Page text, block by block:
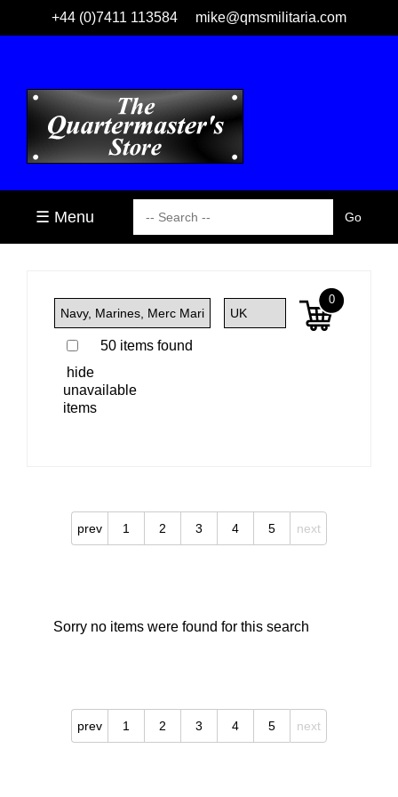
+44 (0)7411 113584 mike@qmsmilitaria.com
☰ Menu
50 items found
hide
unavailable
items
0
prev 1 2 3 4 5 next
Sorry no items were found for this search
prev 1 2 3 4 5 next